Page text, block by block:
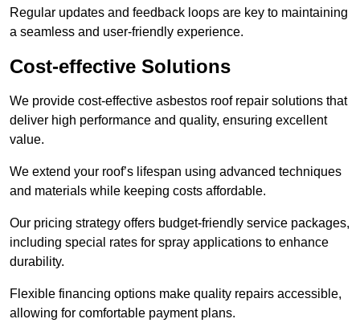
Regular updates and feedback loops are key to maintaining
a seamless and user-friendly experience.
Cost-effective Solutions
We provide cost-effective asbestos roof repair solutions that
deliver high performance and quality, ensuring excellent
value.
We extend your roof’s lifespan using advanced techniques
and materials while keeping costs affordable.
Our pricing strategy offers budget-friendly service packages,
including special rates for spray applications to enhance
durability.
Flexible financing options make quality repairs accessible,
allowing for comfortable payment plans.